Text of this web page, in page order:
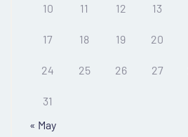
10 11 12 13
17 18 19 20
24 25 26 27
31
« May